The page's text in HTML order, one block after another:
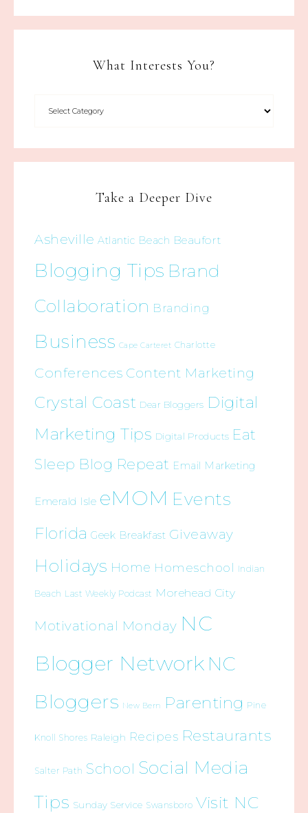
What Interests You?
Take a Deeper Dive
Asheville Atlantic Beach Beaufort
Blogging Tips Brand
Collaboration Branding
Business Cape Carteret Charlotte
Conferences Content Marketing
Crystal Coast Dear Bloggers Digital
Marketing Tips Digital Products Eat
Sleep Blog Repeat Email Marketing
Emerald Isle eMOM Events
Florida Geek Breakfast Giveaway
Holidays Home Homeschool Indian
Beach Last Weekly Podcast Morehead City
Motivational Monday NC
Blogger Network NC
Bloggers New Bern Parenting Pine
Knoll Shores Raleigh Recipes Restaurants
Salter Path School Social Media
Tips Sunday Service Swansboro Visit NC